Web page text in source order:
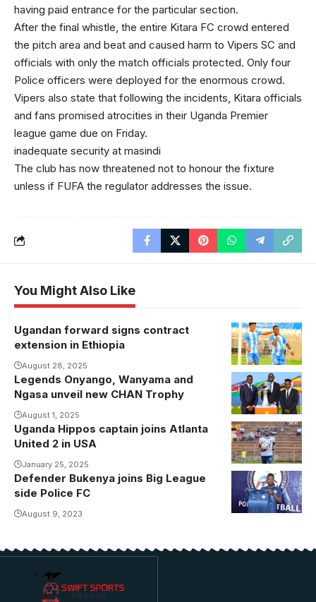
having paid entrance for the particular section.
After the final whistle, the entire Kitara FC crowd entered
the pitch area and beat and caused harm to Vipers SC and
officials with only the match officials protected. Only four
Police officers were deployed for the enormous crowd.
Vipers also state that following the incidents, Kitara officials
and fans promised atrocities in their Uganda Premier
league game due on Friday.
inadequate security at masindi
The club has now threatened not to honour the fixture
unless if FUFA the regulator addresses the issue.
You Might Also Like
Allan Kayiwa
celebrating
one his goals
Ugandan forward signs contract
extension in Ethiopia
August 28, 2025
Legends Onyango, Wanyama and
Ngasa unveil new CHAN Trophy
August 1, 2025
Bran Toto
Majub
captained
Amus College
to their
last year.
Uganda Hippos captain joins Atlanta
United 2 in USA
January 25, 2025
Defender Bukenya joins Big League
side Police FC
August 9, 2023